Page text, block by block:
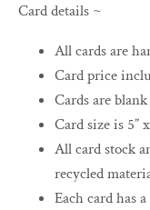
Card details ~
All cards are
Card price
Cards are
Card size is 5”
All card stock
recycled
Each card has